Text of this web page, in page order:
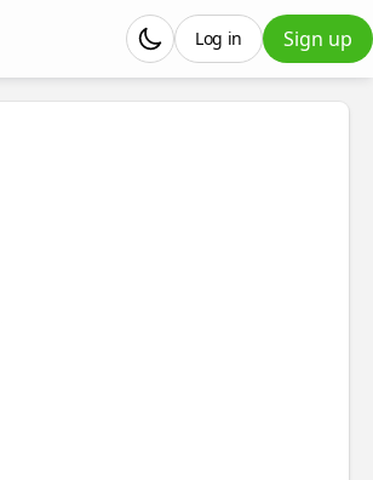
Sign up
Log in